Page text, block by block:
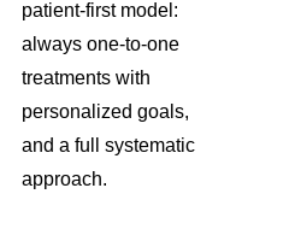
patient-first model:
always one-to-one
treatments with
personalized goals,
and a full systematic
approach.